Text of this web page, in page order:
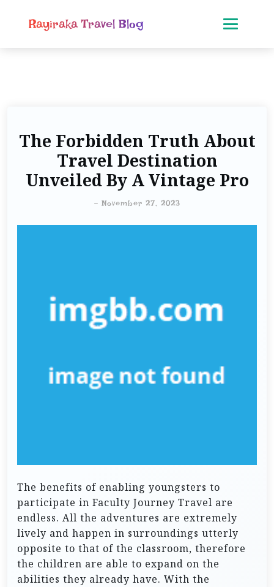
Rayiraka Travel Blog
The Forbidden Truth About
Travel Destination
Unveiled By A Vintage Pro
- November 27, 2023
The benefits of enabling youngsters to
participate in Faculty Journey Travel are
endless. All the adventures are extremely
lively and happen in surroundings utterly
opposite to that of the classroom, therefore
the children are able to expand on the
abilities they already have. With the